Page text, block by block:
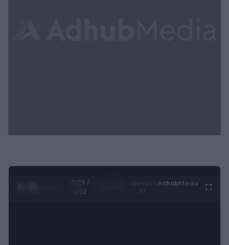
0:29 /
0:52
AdhubMedia